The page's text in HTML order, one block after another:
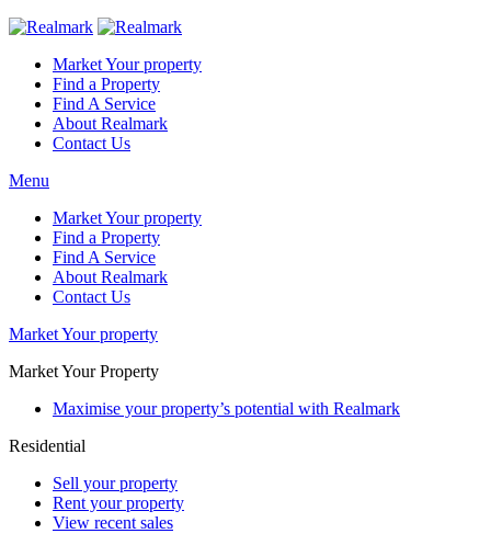
Market Your property
Find a Property
Find A Service
About Realmark
Contact Us
Menu
Market Your property
Find a Property
Find A Service
About Realmark
Contact Us
Market Your property
Market Your Property
Maximise your property’s potential with Realmark
Residential
Sell your property
Rent your property
View recent sales